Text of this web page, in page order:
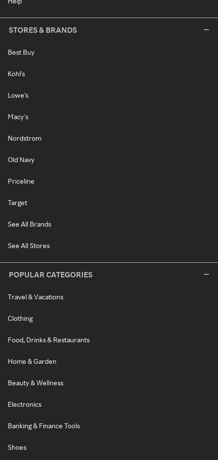
STORES & BRANDS
Best Buy
Kohl's
Lowe's
Macy's
Nordstrom
Old Navy
Priceline
Target
See All Brands
See All Stores
POPULAR CATEGORIES
Travel & Vacations
Clothing
Food, Drinks & Restaurants
Home & Garden
Beauty & Wellness
Electronics
Banking & Finance Tools
Shoes